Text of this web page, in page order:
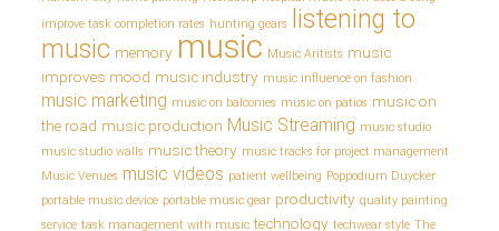
improve task completion rates hunting gears
listening to
music memory music Music Aritists music
improves mood music industry music influence on fashion
music marketing music on balconies music on patios music on
the road music production Music Streaming music studio
music studio walls music theory music tracks for project management
Music Venues music videos patient wellbeing Poppodium Duycker
portable music device portable music gear productivity quality painting
service task management with music technology techwear style The